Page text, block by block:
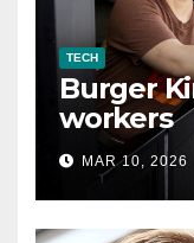
TECH
Burger
workers
MAR 10, 2026